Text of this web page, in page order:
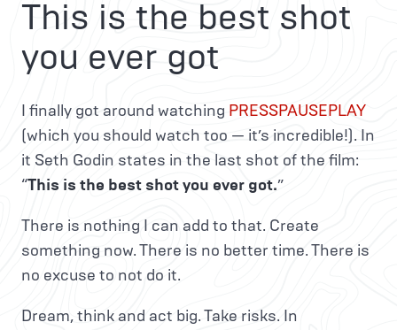
This is the best shot
you ever got
I finally got around watching PRESSPAUSEPLAY
(which you should watch too — it’s incredible!). In
it Seth Godin states in the last shot of the film:
“This is the best shot you ever got.”
There is nothing I can add to that. Create
something now. There is no better time. There is
no excuse to not do it.
Dream, think and act big. Take risks. In